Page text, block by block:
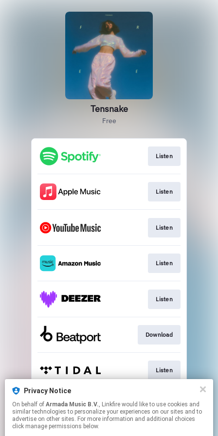
Privacy Notice
On behalf of Armada Music B.V., Linkfire would like to use cookies and
similar technologies to personalize your experiences on our sites and to
advertise on other sites. For more information and additional choices
click manage permissions below.
Tensnake
Free
Listen
Listen
Listen
Listen
Listen
Download
Listen
Play